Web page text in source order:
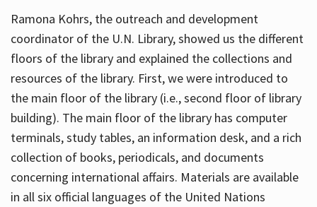
Ramona Kohrs, the outreach and development
coordinator of the U.N. Library, showed us the different
floors of the library and explained the collections and
resources of the library. First, we were introduced to
the main floor of the library (i.e., second floor of library
building). The main floor of the library has computer
terminals, study tables, an information desk, and a rich
collection of books, periodicals, and documents
concerning international affairs. Materials are available
in all six official languages of the United Nations